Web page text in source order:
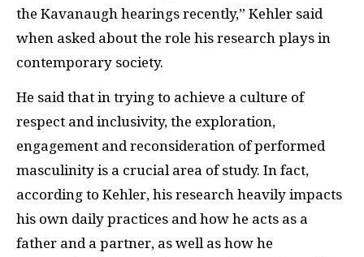
the Kavanaugh hearings recently,” Kehler said
when asked about the role his research plays in
contemporary society.
He said that in trying to achieve a culture of
respect and inclusivity, the exploration,
engagement and reconsideration of performed
masculinity is a crucial area of study. In fact,
according to Kehler, his research heavily impacts
his own daily practices and how he acts as a
father and a partner, as well as how he